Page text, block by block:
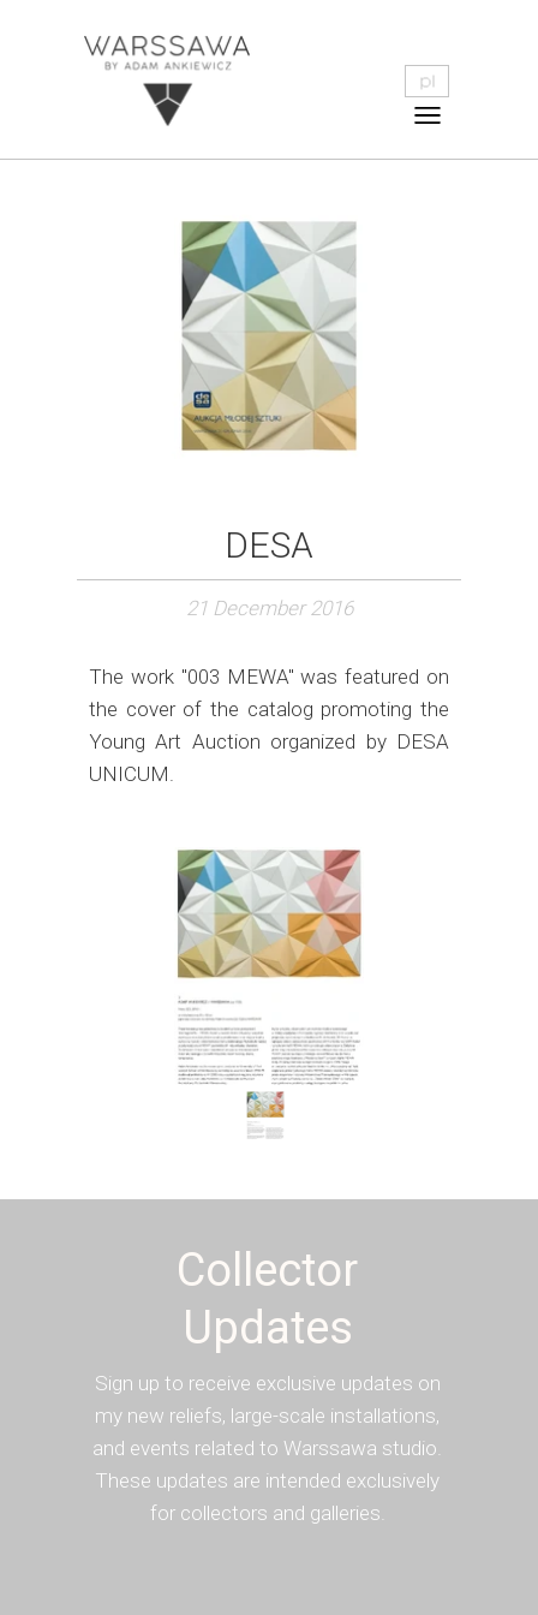
21 December 2016
DESA
The work "003 MEWA" was featured on
the cover of the catalog promoting the
Young Art Auction organized by DESA
UNICUM.
Collector
Updates
Sign up to receive exclusive updates on
my new reliefs, large-scale installations,
and events related to Warssawa studio.
These updates are intended exclusively
for collectors and galleries.